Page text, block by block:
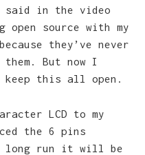
in the video
open source with my
they’ve never
But now I
this all open.
LCD to my
the 6 pins
long run it will be